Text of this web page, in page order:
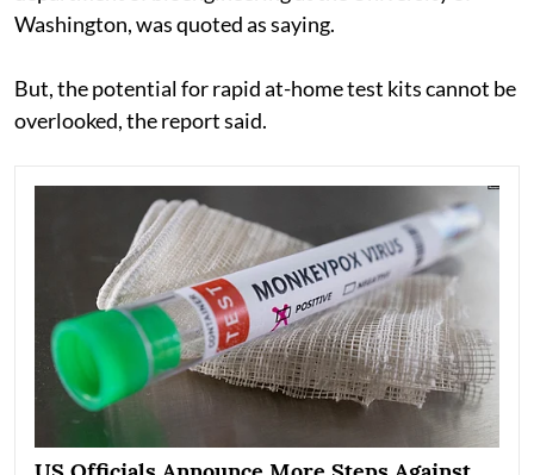
Washington, was quoted as saying.
But, the potential for rapid at-home test kits cannot be
overlooked, the report said.